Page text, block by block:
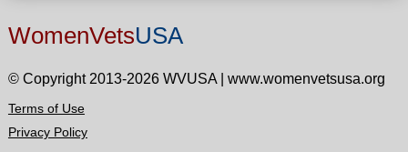
WomenVetsUSA
© Copyright 2013-2026 WVUSA www.womenvetsusa.org
Terms of Use
Privacy Policy